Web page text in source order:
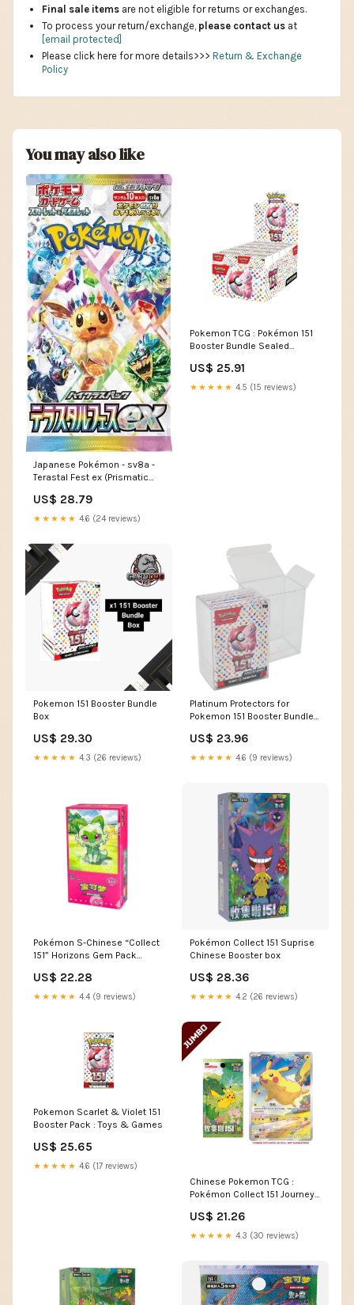
Final sale items are not eligible for returns or exchanges.
To process your return/exchange, please contact us at
[email protected]
Please click here for more details>>> Return & Exchange
Policy
You may also like
Japanese Pokémon - sv8a -
Terastal Fest ex (Prismatic
US$ 28.79
★★★★★ 4.6 (24 reviews)
Pokemon TCG : Pokémon 151
Booster Bundle Sealed
US$ 25.91
★★★★★ 4.5 (15 reviews)
Pokemon 151 Booster Bundle
Box
US$ 29.30
★★★★★ 4.3 (26 reviews)
Platinum Protectors for
Pokemon 151 Booster Bundle
Resistant 10 Pack
US$ 23.96
★★★★★ 4.6 (9 reviews)
Pokémon S-Chinese “Collect
151” Horizons Gem Pack
US$ 22.28
★★★★★ 4.4 (9 reviews)
Pokémon Collect 151 Suprise
Chinese Booster box
US$ 28.36
★★★★★ 4.2 (26 reviews)
Pokemon Scarlet & Violet 151
Booster Pack : Toys & Games
US$ 25.65
★★★★★ 4.6 (17 reviews)
Chinese Pokemon TCG :
Pokémon Collect 151 Journey
US$ 21.26
★★★★★ 4.3 (30 reviews)